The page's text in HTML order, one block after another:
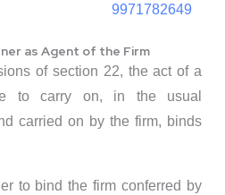
9971782649
as Agent of the Firm
of section 22, the act of a
to carry on, in the usual
carried on by the firm, binds
to bind the firm conferred by